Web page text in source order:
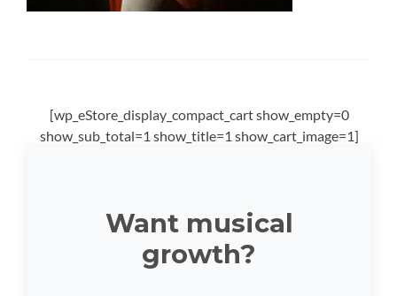
[wp_eStore_display_compact_cart show_empty=0
show_sub_total=1 show_title=1 show_cart_image=1]
Want musical
growth?